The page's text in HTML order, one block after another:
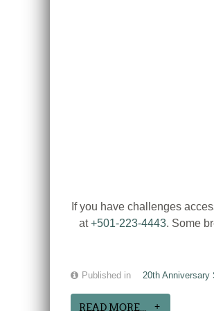
If you have challenges
at+501-223-4443. Some
Published in 20th Anniversary
READ MORE...